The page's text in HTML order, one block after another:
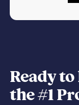
Ready
the #1